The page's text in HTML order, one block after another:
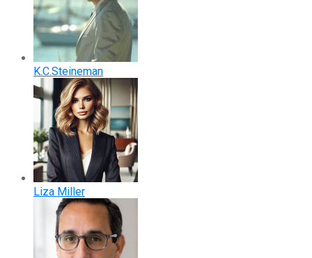
K.C.Steineman
Liza Miller